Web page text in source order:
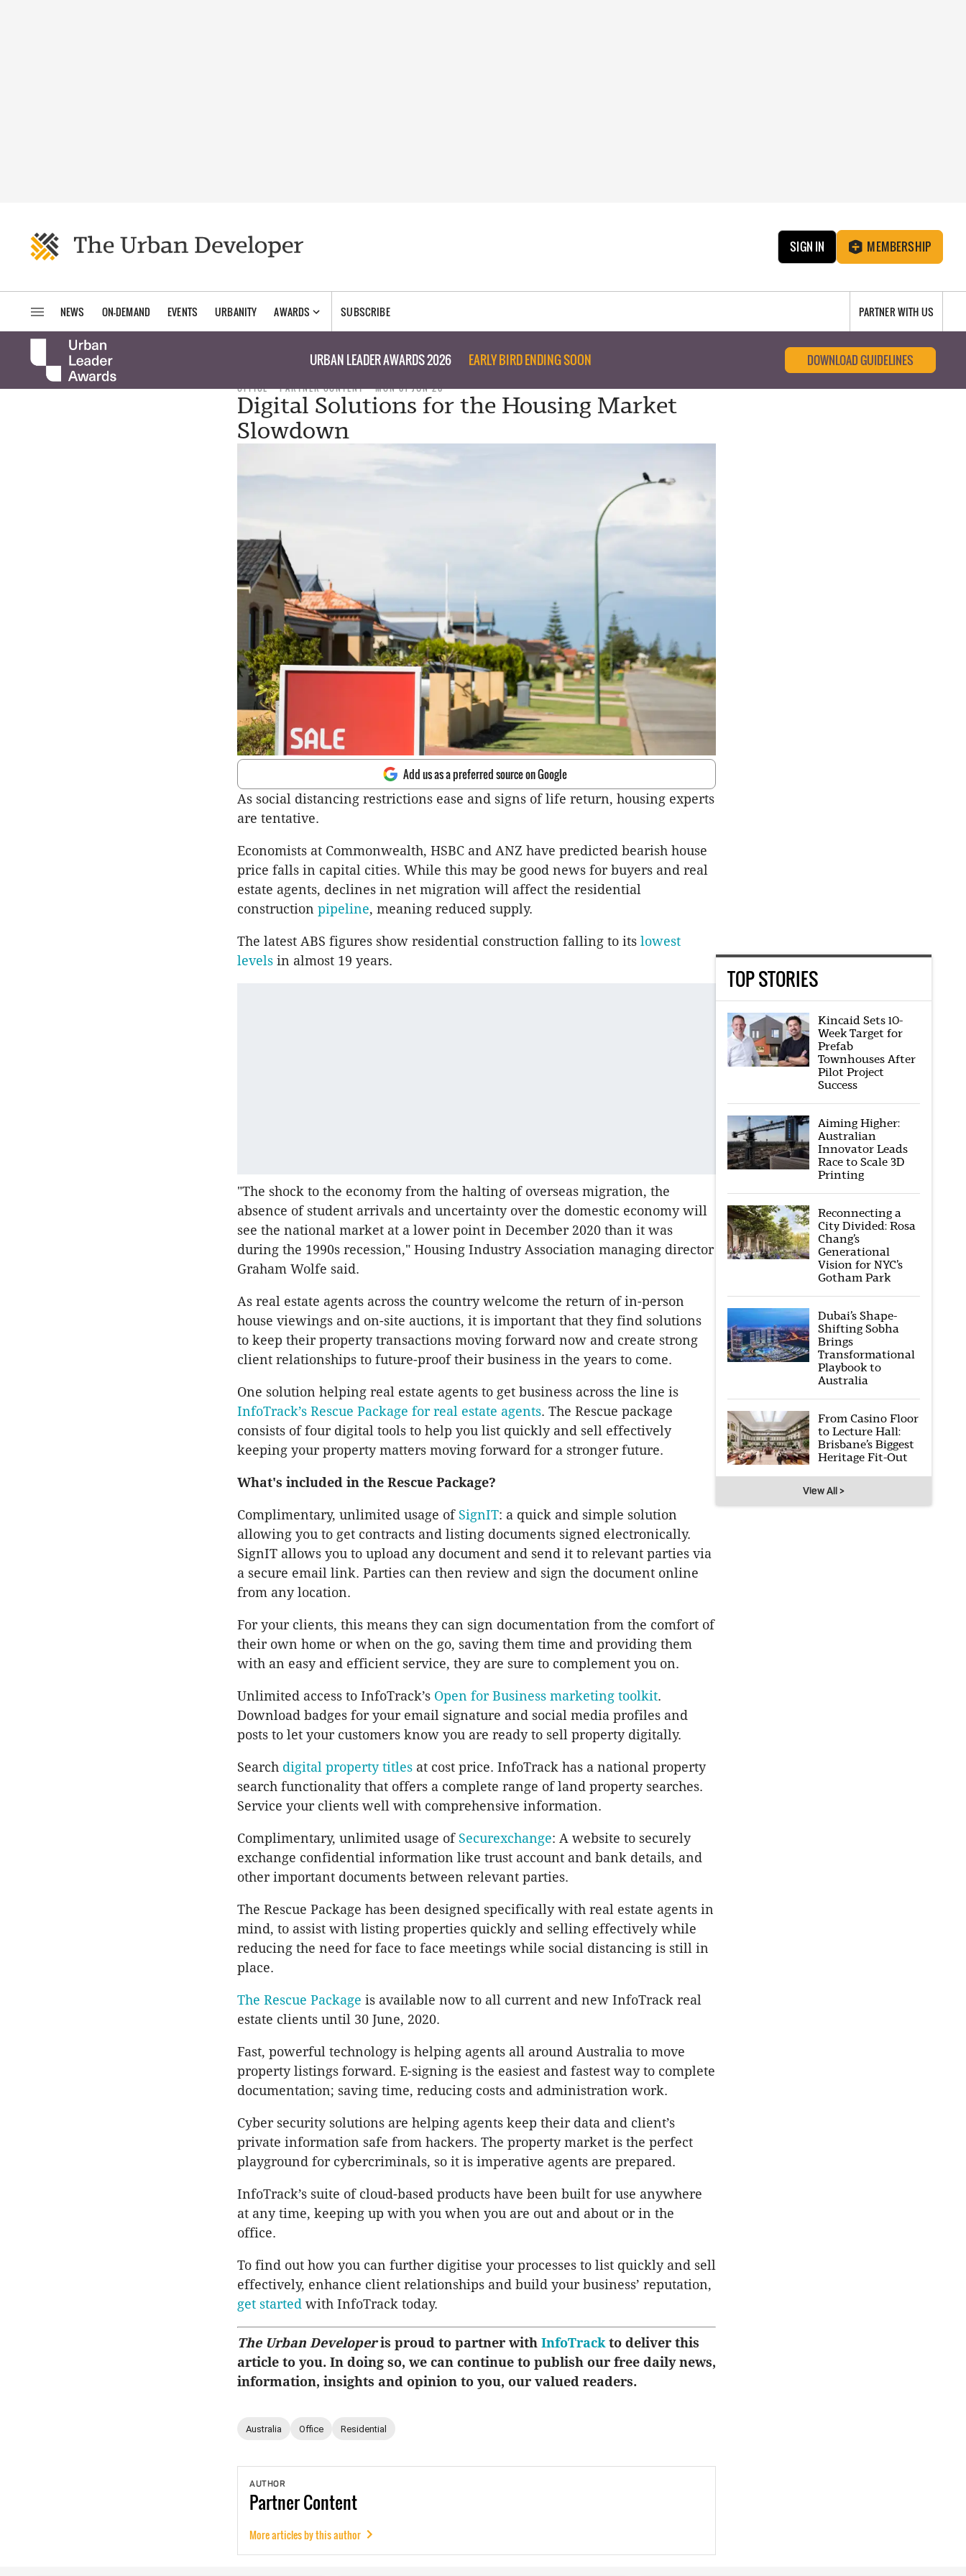
SIGN IN MEMBERSHIP
NEWS ON-DEMAND EVENTS URBANITY AWARDS SUBSCRIBE PARTNER WITH US
URBAN LEADER AWARDS 2026 EARLY BIRD ENDING SOON DOWNLOAD GUIDELINES
OFFICE PARTNER CONTENT MON 01 JUN 20
Digital Solutions for the Housing Market
Slowdown
Add us as a preferred source on Google
As social distancing restrictions ease and signs of life return, housing experts
are tentative.
Economists at Commonwealth, HSBC and ANZ have predicted bearish house
price falls in capital cities. While this may be good news for buyers and real
estate agents, declines in net migration will affect the residential
construction pipeline, meaning reduced supply.
The latest ABS figures show residential construction falling to its lowest
levels in almost 19 years.
"The shock to the economy from the halting of overseas migration, the
absence of student arrivals and uncertainty over the domestic economy will
see the national market at a lower point in December 2020 than it was
during the 1990s recession," Housing Industry Association managing director
Graham Wolfe said.
As real estate agents across the country welcome the return of in-person
house viewings and on-site auctions, it is important that they find solutions
to keep their property transactions moving forward now and create strong
client relationships to future-proof their business in the years to come.
One solution helping real estate agents to get business across the line is
InfoTrack’s Rescue Package for real estate agents. The Rescue package
consists of four digital tools to help you list quickly and sell effectively
keeping your property matters moving forward for a stronger future.
What's included in the Rescue Package?
Complimentary, unlimited usage of SignIT: a quick and simple solution
allowing you to get contracts and listing documents signed electronically.
SignIT allows you to upload any document and send it to relevant parties via
a secure email link. Parties can then review and sign the document online
from any location.
For your clients, this means they can sign documentation from the comfort of
their own home or when on the go, saving them time and providing them
with an easy and efficient service, they are sure to complement you on.
Unlimited access to InfoTrack’s Open for Business marketing toolkit.
Download badges for your email signature and social media profiles and
posts to let your customers know you are ready to sell property digitally.
Search digital property titles at cost price. InfoTrack has a national property
search functionality that offers a complete range of land property searches.
Service your clients well with comprehensive information.
Complimentary, unlimited usage of Securexchange: A website to securely
exchange confidential information like trust account and bank details, and
other important documents between relevant parties.
The Rescue Package has been designed specifically with real estate agents in
mind, to assist with listing properties quickly and selling effectively while
reducing the need for face to face meetings while social distancing is still in
place.
The Rescue Package is available now to all current and new InfoTrack real
estate clients until 30 June, 2020.
Fast, powerful technology is helping agents all around Australia to move
property listings forward. E-signing is the easiest and fastest way to complete
documentation; saving time, reducing costs and administration work.
Cyber security solutions are helping agents keep their data and client’s
private information safe from hackers. The property market is the perfect
playground for cybercriminals, so it is imperative agents are prepared.
InfoTrack’s suite of cloud-based products have been built for use anywhere
at any time, keeping up with you when you are out and about or in the
office.
To find out how you can further digitise your processes to list quickly and sell
effectively, enhance client relationships and build your business’ reputation,
get started with InfoTrack today.
The Urban Developeris proud to partner with InfoTrackto deliver this
article to you. In doing so, we can continue to publish our free daily news,
information, insights and opinion to you, our valued readers.
Australia Office Residential
AUTHOR
PartnerContent
More articles by this author
TOP STORIES
Kincaid Sets 10-
Week Target for
Prefab
Townhouses After
Pilot Project
Success
Aiming Higher:
Australian
Innovator Leads
Race to Scale 3D
Printing
Reconnecting a
City Divided: Rosa
Chang’s
Generational
Vision for NYC’s
Gotham Park
Dubai’s Shape-
Shifting Sobha
Brings
Transformational
Playbook to
Australia
From Casino Floor
to Lecture Hall:
Brisbane’s Biggest
Heritage Fit-Out
View All >